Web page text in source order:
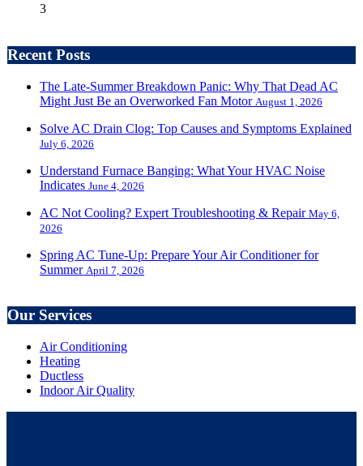
3
Recent Posts
The Late-Summer Breakdown Panic: Why That Dead AC
Might Just Be an Overworked Fan Motor August 1, 2026
Solve AC Drain Clog: Top Causes and Symptoms Explained
July 6, 2026
Understand Furnace Banging: What Your HVAC Noise
Indicates June 4, 2026
AC Not Cooling? Expert Troubleshooting & Repair May 6,
2026
Spring AC Tune-Up: Prepare Your Air Conditioner for
Summer April 7, 2026
Our Services
Air Conditioning
Heating
Ductless
Indoor Air Quality